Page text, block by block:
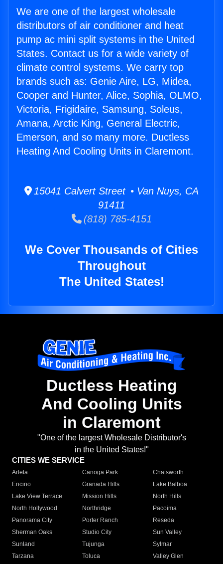
We are one of the largest wholesale
distributors of air conditioner and heat
pump ac mini split systems in the United
States. Contact us for a wide variety of
climate control systems. We carry top
brands such as: Genie Aire, LG, Midea,
Cooper and Hunter, Alice, Sophia, OLMO,
Victoria, Frigidaire, Samsung, Soleus,
Amana, Arctic King, General Electric,
Emerson, and so many more. Ductless
Heating And Cooling Units in Claremont.
15041 Calvert Street • Van Nuys, CA
91411
(818) 785-4151
We Cover Thousands of Cities
Throughout
The United States!
Ductless Heating
And Cooling Units
in Claremont
"One of the largest Wholesale Distributor's
in the United States!"
CITIES WE SERVICE
Arleta Canoga Park
Chatsworth
Encino
Granada Hills
Lake Balboa
Lake View Terrace
Mission Hills
North Hills
North Hollywood
Northridge
Pacoima
Panorama City
Porter Ranch
Reseda
Sherman Oaks
Studio City
Sun Valley
Sunland
Tujunga
Sylmar
Tarzana
Toluca
Valley Glen